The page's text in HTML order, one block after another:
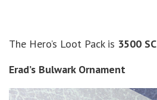
The Hero’s Loot Pack is 3500 SC
Erad’s Bulwark Ornament